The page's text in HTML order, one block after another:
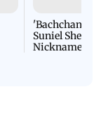
'Bachchan
Suniel Shetty
Nickname |